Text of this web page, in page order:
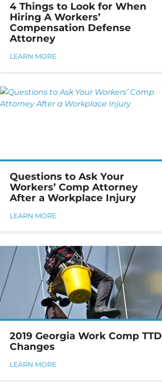
4 Things to Look for When
Hiring A Workers’
Compensation Defense
Attorney
LEARN MORE
Questions to Ask Your
Workers’ Comp Attorney
After a Workplace Injury
LEARN MORE
2019 Georgia Work Comp TTD
Changes
LEARN MORE